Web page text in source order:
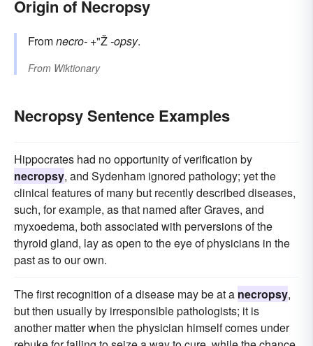
Origin of Necropsy
Fromnecro- +"Ž-opsy.
From Wiktionary
Necropsy Sentence Examples
Hippocrates had no opportunity of verification by
necropsy, and Sydenham ignored pathology; yet the
clinical features of many but recently described diseases,
such, for example, as that named after Graves, and
myxoedema, both associated with perversions of the
thyroid gland, lay as open to the eye of physicians in the
past as to our own.
The first recognition of a disease may be at a necropsy,
but then usually by irresponsible pathologists; it is
another matter when the physician himself comes under